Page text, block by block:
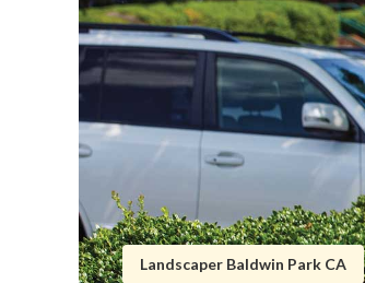
Landscaper Baldwin Park CA